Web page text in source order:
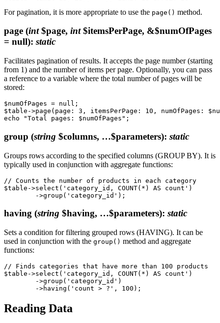
For pagination, it is more appropriate to use the page() method.
page (int$page, int$itemsPerPage, &$numOfPages
= null): static
Facilitates pagination of results. It accepts the page number (starting
from 1) and the number of items per page. Optionally, you can pass
a reference to a variable where the total number of pages will be
stored:
$numOfPages = null;
$table->page(page: 3, itemsPerPage: 10, numOfPages:
group (string $columns, …$parameters): static
Groups rows according to the specified columns (GROUP BY). It is
typically used in conjunction with aggregate functions:
// Counts the number of products in each category
$table->select('category_id, COUNT(*) AS count')
having (string $having, …$parameters): static
Sets a condition for filtering grouped rows (HAVING). It can be
used in conjunction with the group() method and aggregate
functions:
// Finds categories that have more than 100 products
$table->select('category_id, COUNT(*) AS count')
Reading Data